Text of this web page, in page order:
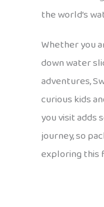
the world’s
Whether you
down water
adventures,
curious kids
you visit adds
journey, so
exploring this